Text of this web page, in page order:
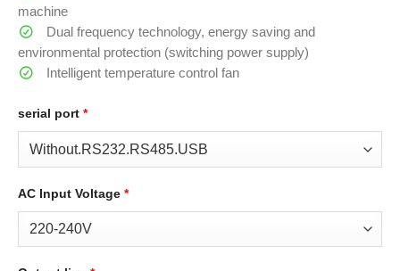
machine
Dual frequency technology, energy saving and
environmental protection (switching power supply)
Intelligent temperature control fan
serial port *
AC Input Voltage *